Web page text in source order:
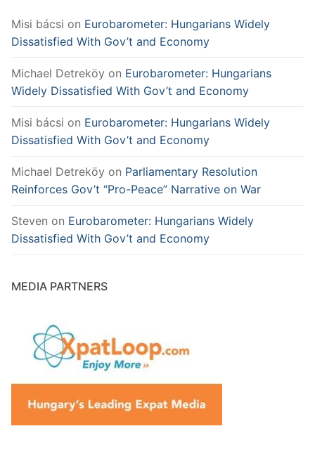
Misi bácsi on Eurobarometer: Hungarians Widely
Dissatisfied With Gov’t and Economy
Michael Detreköy on Eurobarometer: Hungarians
Widely Dissatisfied With Gov’t and Economy
Misi bácsi on Eurobarometer: Hungarians Widely
Dissatisfied With Gov’t and Economy
Michael Detreköy on Parliamentary Resolution
Reinforces Gov’t “Pro-Peace” Narrative on War
Steven on Eurobarometer: Hungarians Widely
Dissatisfied With Gov’t and Economy
MEDIA PARTNERS